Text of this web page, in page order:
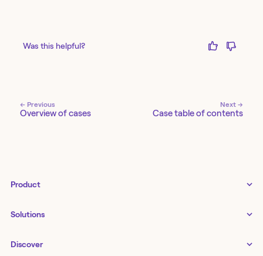
Was this helpful?
← Previous
Overview of cases
Next →
Case table of contents
Product
Examples gallery
Status↗
Solutions
IT as a business enabler
Discover